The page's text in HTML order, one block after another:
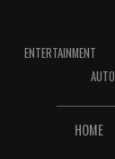
ENTERTAINMENT
AUTO
HOME